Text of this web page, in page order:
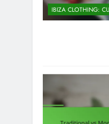
IBIZA CLOTHING: